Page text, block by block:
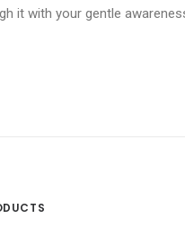
it with your gentle